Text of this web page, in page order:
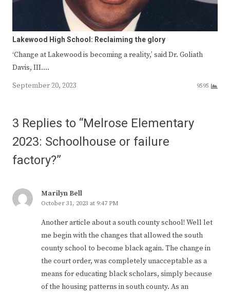
Lakewood High School: Reclaiming the glory
‘Change at Lakewood is becoming a reality,’ said Dr. Goliath
Davis, III.…
September 20, 2023
9595
3 Replies to “Melrose Elementary
2023: Schoolhouse or failure
factory?”
Marilyn Bell
October 31, 2023 at 9:47 PM
Another article about a south county school! Well let
me begin with the changes that allowed the south
county school to become black again. The change in
the court order, was completely unacceptable as a
means for educating black scholars, simply because
of the housing patterns in south county. As an